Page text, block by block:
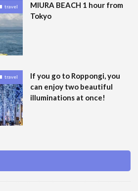
travel
MIURA BEACH 1 hour from
Tokyo
travel
If you go to Roppongi, you
can enjoy two beautiful
illuminations at once!